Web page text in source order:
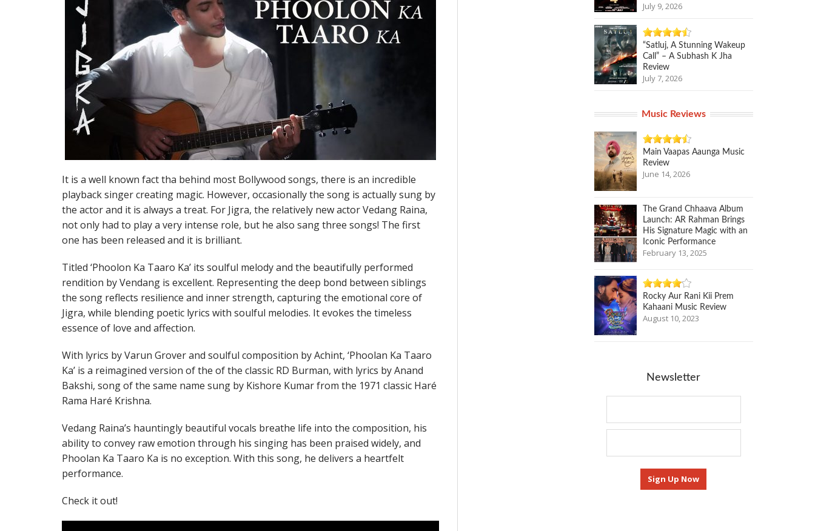
It is a well known fact tha behind most Bollywood songs, there is an incredible
playback singer creating magic. However, occasionally the song is actually sung by
the actor and it is always a treat. For Jigra, the relatively new actor Vedang Raina,
not only had to play a very intense role, but he also sang three songs! The first
one has been released and it is brilliant.
Titled ‘Phoolon Ka Taaro Ka’ its soulful melody and the beautifully performed
rendition by Vendang is excellent. Representing the deep bond between siblings
the song reflects resilience and inner strength, capturing the emotional core of
Jigra, while blending poetic lyrics with soulful melodies. It evokes the timeless
essence of love and affection.
With lyrics by Varun Grover and soulful composition by Achint, ‘Phoolan Ka Taaro
Ka’ is a reimagined version of the of the classic RD Burman, with lyrics by Anand
Bakshi, song of the same name sung by Kishore Kumar from the 1971 classic Haré
Rama Haré Krishna.
Vedang Raina’s hauntingly beautiful vocals breathe life into the composition, his
ability to convey raw emotion through his singing has been praised widely, and
Phoolan Ka Taaro Ka is no exception. With this song, he delivers a heartfelt
performance.
Check it out!
July 9, 2026
“Satluj, A Stunning Wakeup
Call” – A Subhash K Jha
Review
July 7, 2026
Music Reviews
Main Vaapas Aaunga Music
Review
June 14, 2026
The Grand Chhaava Album
Launch: AR Rahman Brings
His Signature Magic with an
Iconic Performance
February 13, 2025
Rocky Aur Rani Kii Prem
Kahaani Music Review
August 10, 2023
Newsletter